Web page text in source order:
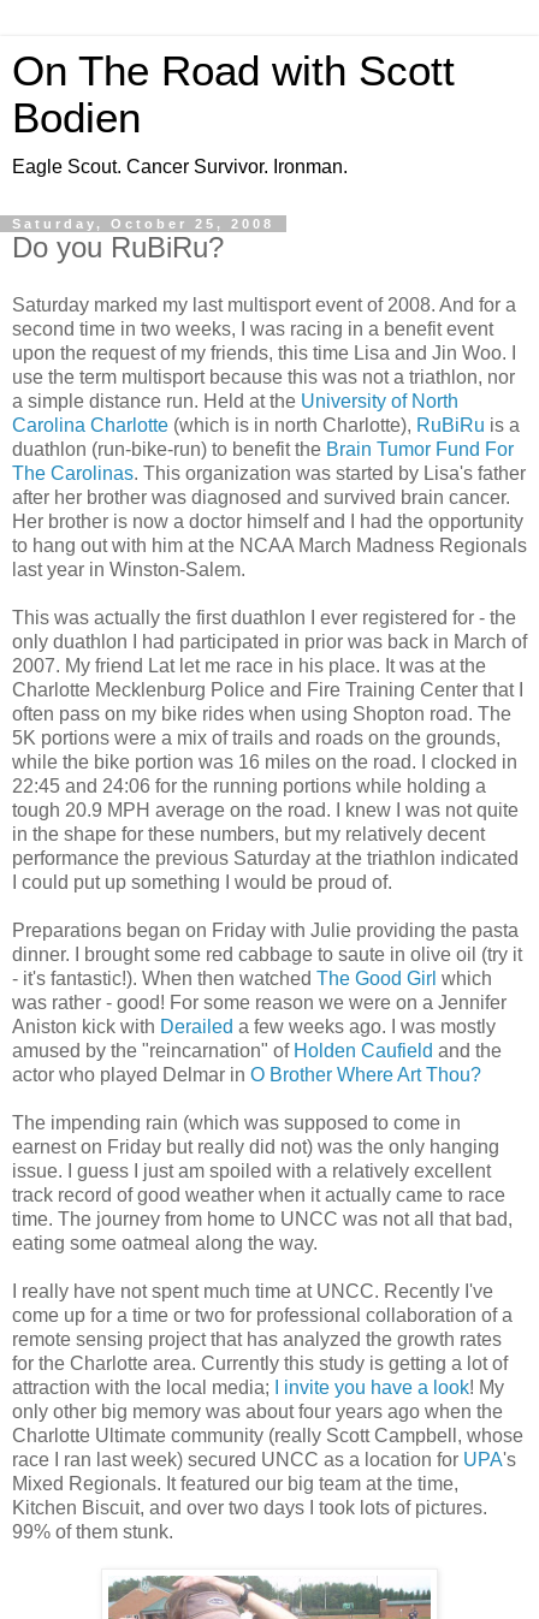
On The Road with Scott
Bodien
Eagle Scout. Cancer Survivor. Ironman.
Saturday, October 25, 2008
Do you RuBiRu?
Saturday marked my last multisport event of 2008. And for a
second time in two weeks, I was racing in a benefit event
upon the request of my friends, this time Lisa and Jin Woo. I
use the term multisport because this was not a triathlon, nor
a simple distance run. Held at the University of North
Carolina Charlotte (which is in north Charlotte), RuBiRu is a
duathlon (run-bike-run) to benefit the Brain Tumor Fund For
The Carolinas. This organization was started by Lisa's father
after her brother was diagnosed and survived brain cancer.
Her brother is now a doctor himself and I had the opportunity
to hang out with him at the NCAA March Madness Regionals
last year in Winston-Salem.
This was actually the first duathlon I ever registered for - the
only duathlon I had participated in prior was back in March of
2007. My friend Lat let me race in his place. It was at the
Charlotte Mecklenburg Police and Fire Training Center that I
often pass on my bike rides when using Shopton road. The
5K portions were a mix of trails and roads on the grounds,
while the bike portion was 16 miles on the road. I clocked in
22:45 and 24:06 for the running portions while holding a
tough 20.9 MPH average on the road. I knew I was not quite
in the shape for these numbers, but my relatively decent
performance the previous Saturday at the triathlon indicated
I could put up something I would be proud of.
Preparations began on Friday with Julie providing the pasta
dinner. I brought some red cabbage to saute in olive oil (try it
- it's fantastic!). When then watched The Good Girl which
was rather - good! For some reason we were on a Jennifer
Aniston kick with Derailed a few weeks ago. I was mostly
amused by the "reincarnation" of Holden Caufield and the
actor who played Delmar in O Brother Where Art Thou?
The impending rain (which was supposed to come in
earnest on Friday but really did not) was the only hanging
issue. I guess I just am spoiled with a relatively excellent
track record of good weather when it actually came to race
time. The journey from home to UNCC was not all that bad,
eating some oatmeal along the way.
I really have not spent much time at UNCC. Recently I've
come up for a time or two for professional collaboration of a
remote sensing project that has analyzed the growth rates
for the Charlotte area. Currently this study is getting a lot of
attraction with the local media;
I invite you have a look! My
only other big memory was about four years ago when the
Charlotte Ultimate community (really Scott Campbell, whose
race I ran last week) secured UNCC as a location for UPA's
Mixed Regionals. It featured our big team at the time,
Kitchen Biscuit, and over two days I took lots of pictures.
99% of them stunk.